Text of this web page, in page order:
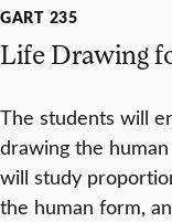
GART 235
Life Drawing
The students will
drawing the
will study
the human form,